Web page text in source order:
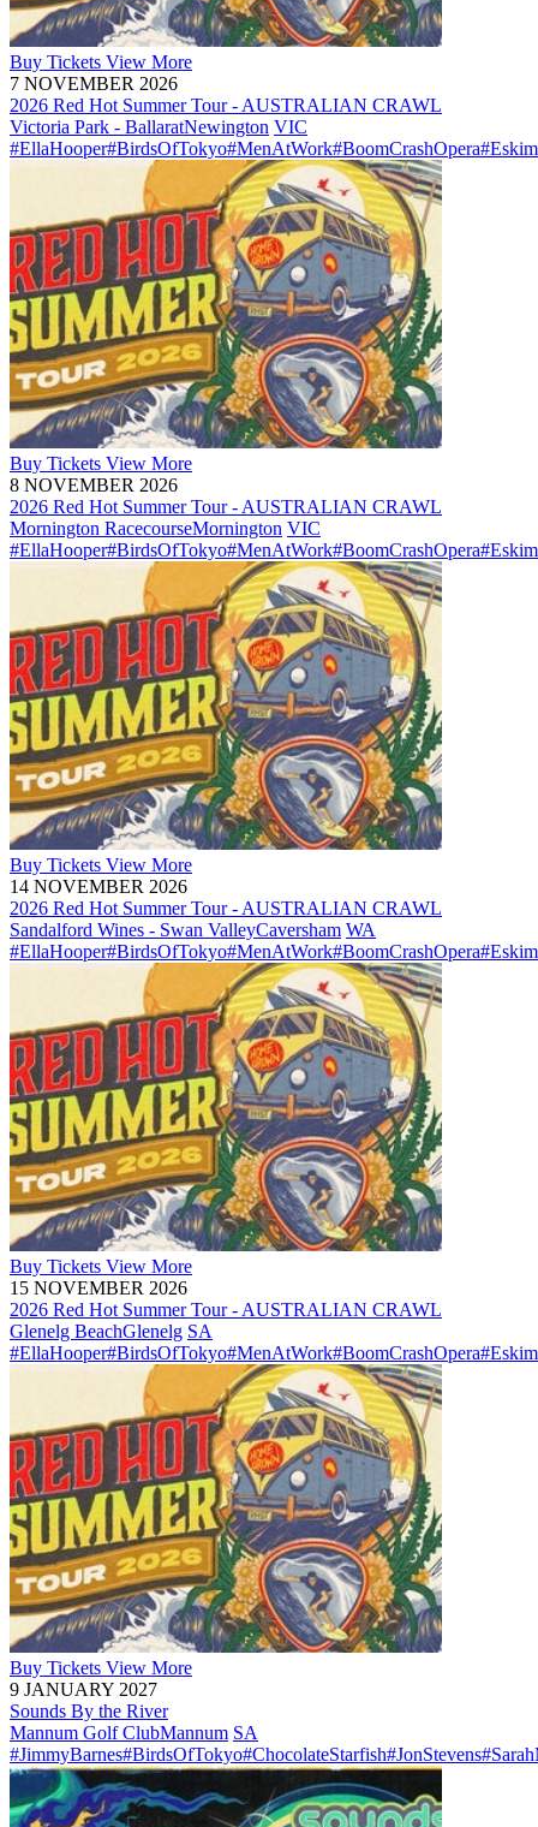
Buy Tickets View More
7 NOVEMBER 2026
2026 Red Hot Summer Tour - AUSTRALIAN CRAWL
Victoria Park - BallaratNewington VIC
#EllaHooper#BirdsOfTokyo#MenAtWork#BoomCrashOpera
Buy Tickets View More
8 NOVEMBER 2026
2026 Red Hot Summer Tour - AUSTRALIAN CRAWL
Mornington RacecourseMornington VIC
#EllaHooper#BirdsOfTokyo#MenAtWork#BoomCrashOpera
Buy Tickets View More
14 NOVEMBER 2026
2026 Red Hot Summer Tour - AUSTRALIAN CRAWL
Sandalford Wines - Swan ValleyCaversham WA
#EllaHooper#BirdsOfTokyo#MenAtWork#BoomCrashOpera
Buy Tickets View More
15 NOVEMBER 2026
2026 Red Hot Summer Tour - AUSTRALIAN CRAWL
Glenelg BeachGlenelg SA
#EllaHooper#BirdsOfTokyo#MenAtWork#BoomCrashOpera
Buy Tickets View More
9 JANUARY 2027
Sounds By the River
Mannum Golf ClubMannum SA
#JimmyBarnes#BirdsOfTokyo#ChocolateStarfish#JonStevens